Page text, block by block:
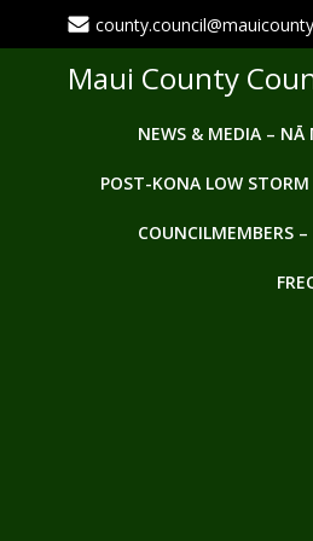
to
Maui County
NEWS & MEDIA – NĀ
POST-KONA LOW
COUNCILMEMBERS